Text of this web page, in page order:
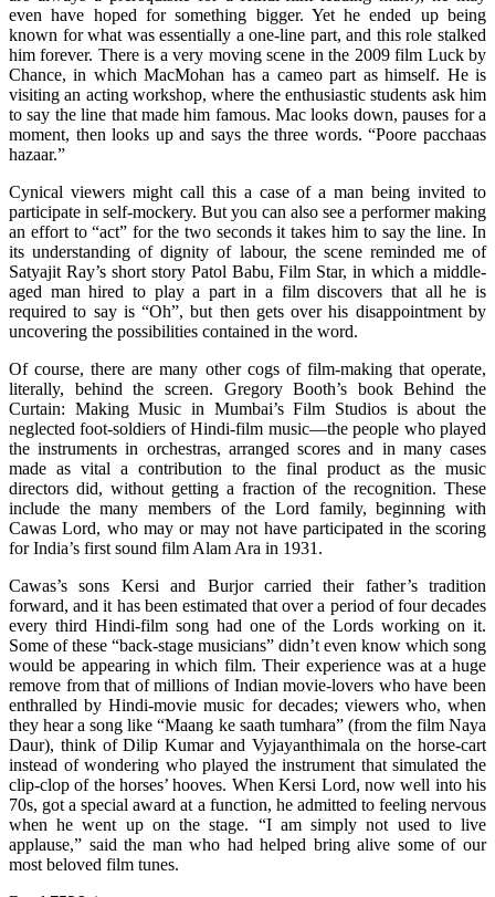
even have hoped for something bigger. Yet he ended up being
known for what was essentially a one-line part, and this role stalked
him forever. There is a very moving scene in the 2009 film Luck by
Chance, in which MacMohan has a cameo part as himself. He is
visiting an acting workshop, where the enthusiastic students ask him
to say the line that made him famous. Mac looks down, pauses for a
moment, then looks up and says the three words. “Poore pacchaas
hazaar.”
Cynical viewers might call this a case of a man being invited to
participate in self-mockery. But you can also see a performer making
an effort to “act” for the two seconds it takes him to say the line. In
its understanding of dignity of labour, the scene reminded me of
Satyajit Ray’s short story Patol Babu, Film Star, in which a middle-
aged man hired to play a part in a film discovers that all he is
required to say is “Oh”, but then gets over his disappointment by
uncovering the possibilities contained in the word.
Of course, there are many other cogs of film-making that operate,
literally, behind the screen. Gregory Booth’s book Behind the
Curtain: Making Music in Mumbai’s Film Studios is about the
neglected foot-soldiers of Hindi-film music—the people who played
the instruments in orchestras, arranged scores and in many cases
made as vital a contribution to the final product as the music
directors did, without getting a fraction of the recognition. These
include the many members of the Lord family, beginning with
Cawas Lord, who may or may not have participated in the scoring
for India’s first sound film Alam Ara in 1931.
Cawas’s sons Kersi and Burjor carried their father’s tradition
forward, and it has been estimated that over a period of four decades
every third Hindi-film song had one of the Lords working on it.
Some of these “back-stage musicians” didn’t even know which song
would be appearing in which film. Their experience was at a huge
remove from that of millions of Indian movie-lovers who have been
enthralled by Hindi-movie music for decades; viewers who, when
they hear a song like “Maang ke saath tumhara” (from the film Naya
Daur), think of Dilip Kumar and Vyjayanthimala on the horse-cart
instead of wondering who played the instrument that simulated the
clip-clop of the horses’ hooves. When Kersi Lord, now well into his
70s, got a special award at a function, he admitted to feeling nervous
when he went up on the stage. “I am simply not used to live
applause,” said the man who had helped bring alive some of our
most beloved film tunes.